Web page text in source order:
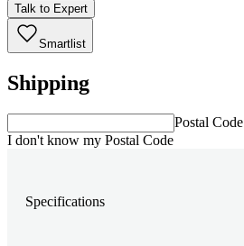
Talk to Expert
Smartlist
Shipping
Postal Code
I don't know my Postal Code
Specifications